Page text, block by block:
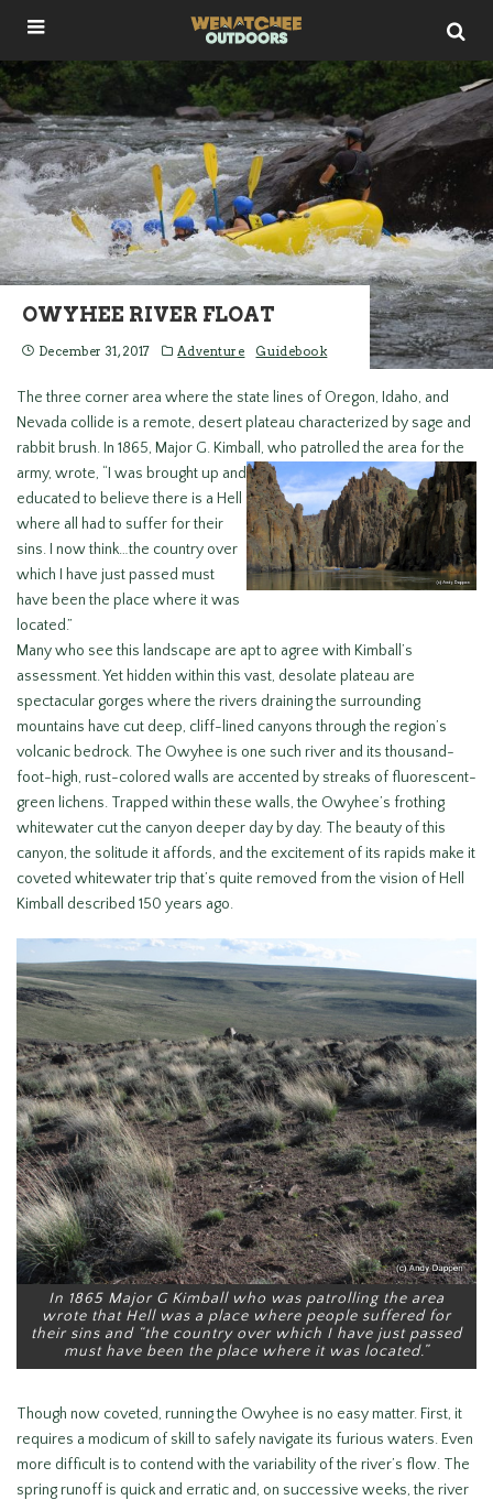
OWYHEE RIVER FLOAT
December 31, 2017 Adventure Guidebook
The three corner area where the state lines of Oregon, Idaho, and
Nevada collide is a remote, desert plateau characterized by sage and
rabbit brush. In 1865, Major G. Kimball, who patrolled the area for the
army, wrote, “I was brought up and
educated to believe there is a Hell
where all had to suffer for their
sins. I now think…the country over
which I have just passed must
have been the place where it was
located.”
Many who see this landscape are apt to agree with Kimball’s
assessment. Yet hidden within this vast, desolate plateau are
spectacular gorges where the rivers draining the surrounding
mountains have cut deep, cliff-lined canyons through the region’s
volcanic bedrock. The Owyhee is one such river and its thousand-
foot-high, rust-colored walls are accented by streaks of fluorescent-
green lichens. Trapped within these walls, the Owyhee’s frothing
whitewater cut the canyon deeper day by day. The beauty of this
canyon, the solitude it affords, and the excitement of its rapids make it
coveted whitewater trip that’s quite removed from the vision of Hell
Kimball described 150 years ago.
In 1865 Major G Kimball who was patrolling the area
wrote that Hell was a place where people suffered for
their sins and “the country over which I have just passed
must have been the place where it was located.”
Though now coveted, running the Owyhee is no easy matter. First, it
requires a modicum of skill to safely navigate its furious waters. Even
more difficult is to contend with the variability of the river’s flow. The
spring runoff is quick and erratic and, on successive weeks, the river